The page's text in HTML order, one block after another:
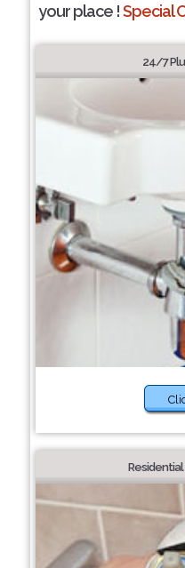
your place !Special
24/7